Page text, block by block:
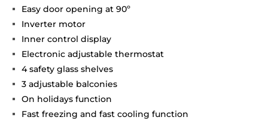
Easy door opening at 90º
Inverter motor
Inner control display
Electronic adjustable thermostat
4 safety glass shelves
3 adjustable balconies
On holidays function
Fast freezing and fast cooling function